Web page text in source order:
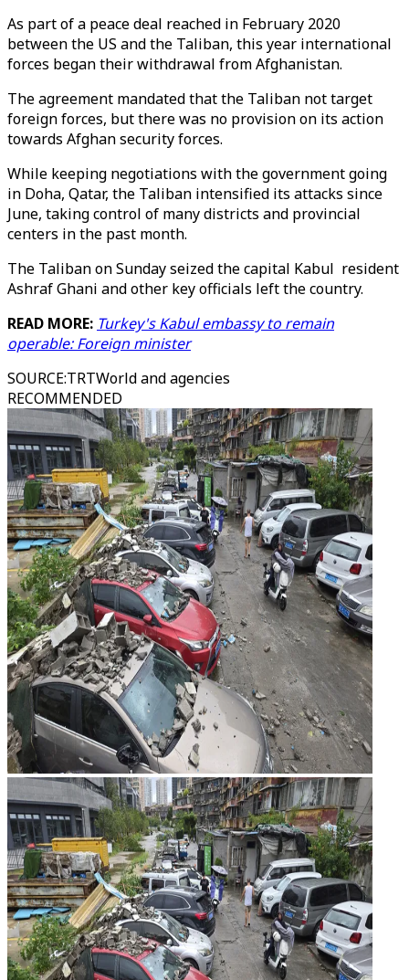
As part of a peace deal reached in February 2020
between the US and the Taliban, this year international
forces began their withdrawal from Afghanistan.
The agreement mandated that the Taliban not target
foreign forces, but there was no provision on its action
towards Afghan security forces.
While keeping negotiations with the government going
in Doha, Qatar, the Taliban intensified its attacks since
June, taking control of many districts and provincial
centers in the past month.
The Taliban on Sunday seized the capital Kabul resident
Ashraf Ghani and other key officials left the country.
READ MORE: Turkey's Kabul embassy to remain
operable: Foreign minister
SOURCE:TRTWorld and agencies
RECOMMENDED